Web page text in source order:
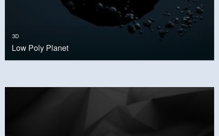
3D
Low Poly Planet